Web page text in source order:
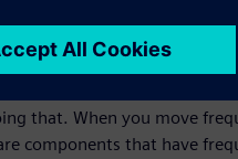
variables, such as the
“Also, the boards are
keep-away zones. You
into areas of lower
that. When you move
components that have